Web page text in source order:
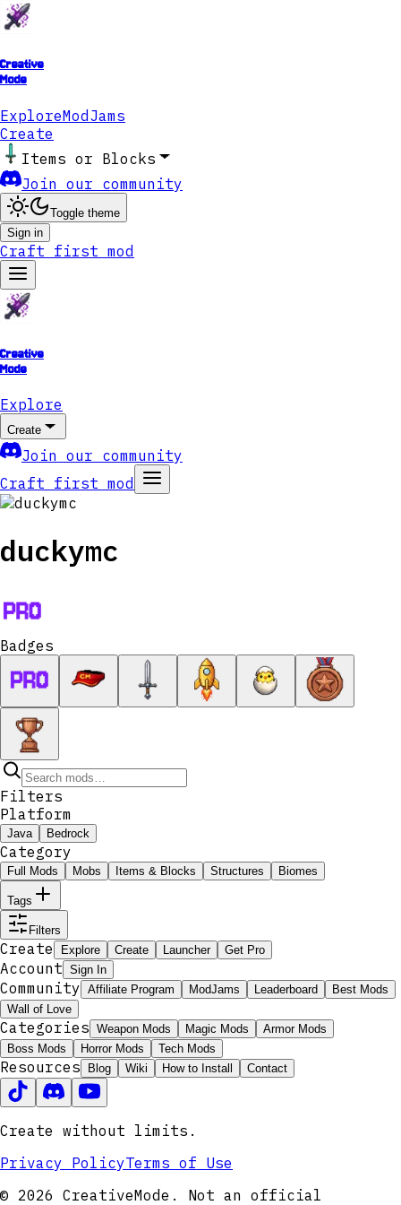
Creative
Mode
ExploreModJams
Create
Items or Blocks
Join our community
Toggle theme
Sign in
Craft first mod
Creative
Mode
Explore
Create
Join our community
Craft first mod
duckymc
Badges
Filters
Platform
Java Bedrock
Category
Full Mods Mobs Items & Blocks Structures Biomes
Tags
Filters
Create Explore Create Launcher Get Pro
Account Sign In
Community Affiliate Program ModJams Leaderboard
Best Mods
Wall of Love
Categories Weapon Mods Magic Mods
Armor Mods
Boss Mods
Horror Mods Tech Mods
Resources Blog Wiki How to Install Contact
Create without limits.
Privacy PolicyTerms of Use
© 2026 CreativeMode. Not an official